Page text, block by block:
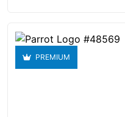
PREMIUM